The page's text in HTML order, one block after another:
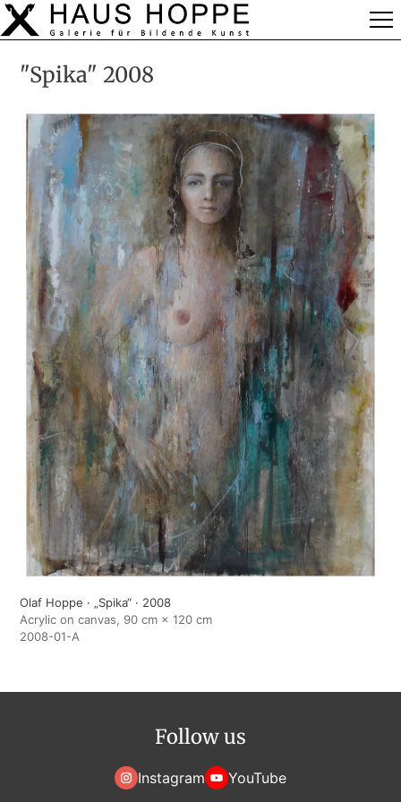
"Spika" 2008
Olaf Hoppe · „Spika“ · 2008
Acrylic on canvas, 90 cm × 120 cm
2008-01-A
Follow us
Instagram YouTube